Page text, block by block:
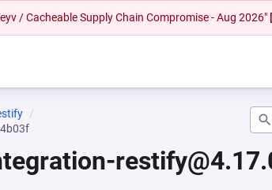
/ Cacheable Supply Chain Compromise - Aug 2026"